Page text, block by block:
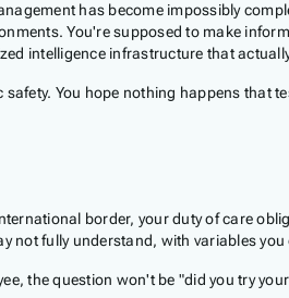
has become impossibly
You're supposed to make
intelligence infrastructure that
You hope nothing happens
border, your duty of care
fully understand, with variables
the question won't be "did you try